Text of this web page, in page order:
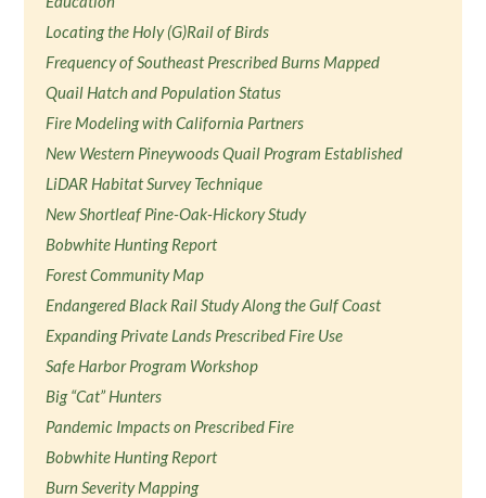
Locating the Holy (G)Rail of Birds
Frequency of Southeast Prescribed Burns Mapped
Quail Hatch and Population Status
Fire Modeling with California Partners
New Western Pineywoods Quail Program Established
LiDAR Habitat Survey Technique
New Shortleaf Pine-Oak-Hickory Study
Bobwhite Hunting Report
Forest Community Map
Endangered Black Rail Study Along the Gulf Coast
Expanding Private Lands Prescribed Fire Use
Safe Harbor Program Workshop
Big “Cat” Hunters
Pandemic Impacts on Prescribed Fire
Bobwhite Hunting Report
Burn Severity Mapping